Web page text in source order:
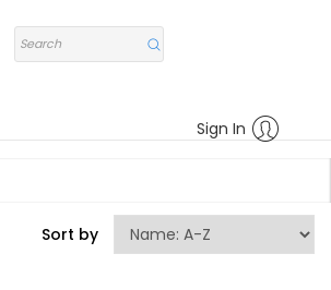
Sign In
Sort by